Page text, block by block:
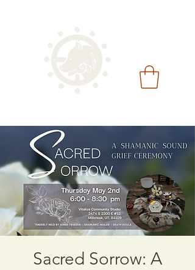
Sacred Sorrow: A